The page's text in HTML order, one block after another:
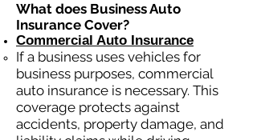
What does Business Auto
Insurance Cover?
Commercial Auto Insurance
If a business uses vehicles for
business purposes, commercial
auto insurance is necessary. This
coverage protects against
accidents, property damage, and